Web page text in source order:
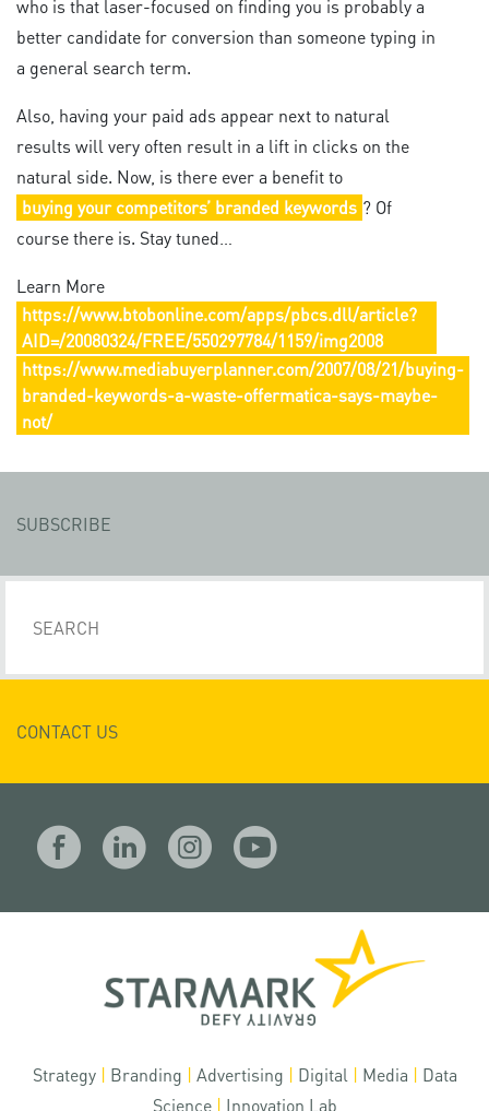
who is that laser-focused on finding you is probably a
better candidate for conversion than someone typing in
a general search term.
Also, having your paid ads appear next to natural
results will very often result in a lift in clicks on the
natural side. Now, is there ever a benefit to
buying your competitors’ branded keywords ? Of
course there is. Stay tuned…
Learn More
https://www.btobonline.com/apps/pbcs.dll/article?
AID=/20080324/FREE/550297784/1159/img2008
https://www.mediabuyerplanner.com/2007/08/21/buying-
branded-keywords-a-waste-offermatica-says-maybe-
not/
SUBSCRIBE
CONTACT US
Strategy | Branding | Advertising | Digital | Media | Data
Science | Innovation Lab